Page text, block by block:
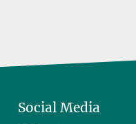
Social Media